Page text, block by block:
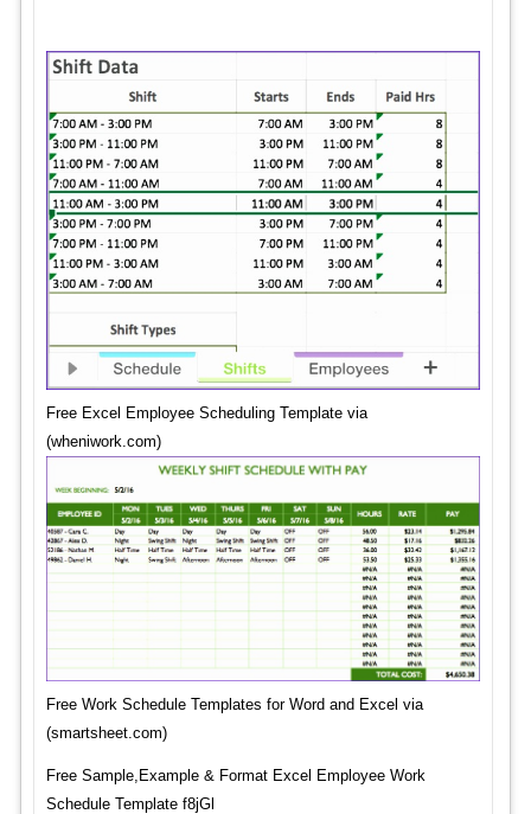
Free Excel Employee Scheduling Template via
(wheniwork.com)
Free Work Schedule Templates for Word and Excel via
(smartsheet.com)
Free Sample,Example & Format Excel Employee Work
Schedule Template f8jGl